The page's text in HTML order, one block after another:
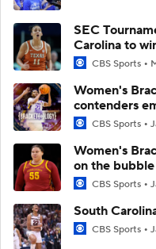
SEC
Carolina to
CBS Sports
Women's
contenders
CBS Sports
Women's
on the bubble
CBS Sports
South
CBS Sports